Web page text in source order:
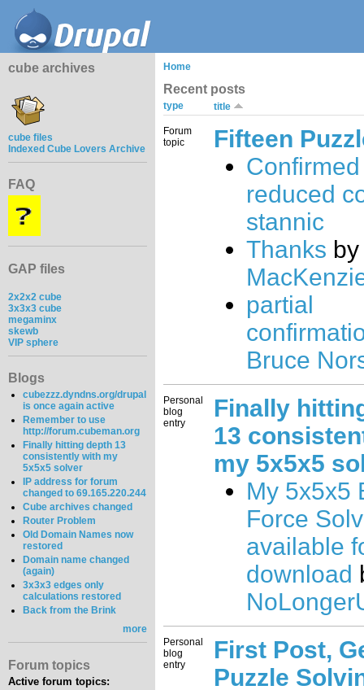
cube archives
cube files
Indexed Cube Lovers Archive
FAQ
GAP files
2x2x2 cube
3x3x3 cube
megaminx
skewb
VIP sphere
Blogs
cubezzz.dyndns.org/drupal
is once again active
Remember to use
http://forum.cubeman.org
Finally hitting depth 13
consistently with my
5x5x5 solver
IP address for forum
changed to 69.165.220.244
Cube archives changed
Router Problem
Old Domain Names now
restored
Domain name changed
(again)
3x3x3 edges only
calculations restored
Back from the Brink
more
Forum topics
Active forum topics:
Home
Recent posts
type title
Forum
topic
Fifteen
reduced
stannic
Thanks
partial
Bruce
Personal
blog
entry
Finally
13
my 5x5x5
My 5x5x5
Force
available
download
Personal
blog
entry
First Post,
Puzzle